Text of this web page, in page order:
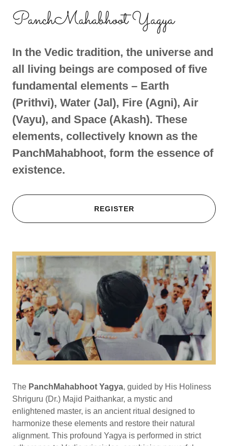
PanchMahabhoot Yagya
In the Vedic tradition, the universe and
all living beings are composed of five
fundamental elements – Earth
(Prithvi), Water (Jal), Fire (Agni), Air
(Vayu), and Space (Akash). These
elements, collectively known as the
PanchMahabhoot, form the essence of
existence.
REGISTER
The PanchMahabhoot Yagya, guided by His Holiness
Shriguru (Dr.) Majid Paithankar, a mystic and
enlightened master, is an ancient ritual designed to
harmonize these elements and restore their natural
alignment. This profound Yagya is performed in strict